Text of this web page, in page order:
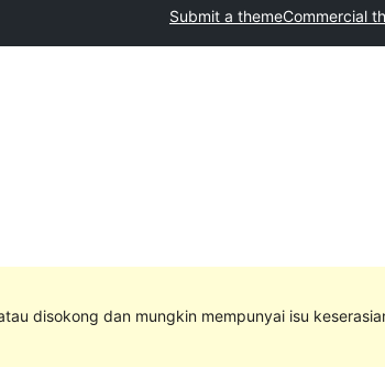
Submit a themeCommercial
disokong dan mungkin mempunyai isu